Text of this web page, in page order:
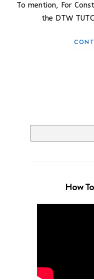
To mention, For
the DTW
How